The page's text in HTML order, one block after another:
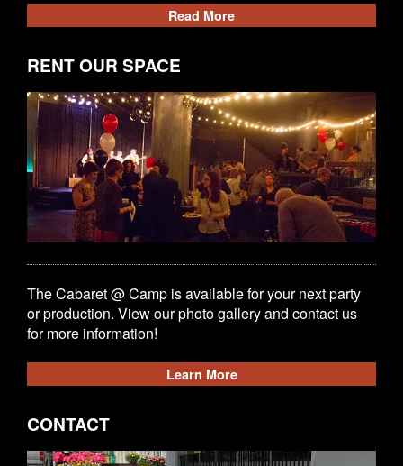
Read More
RENT OUR SPACE
The Cabaret @ Camp is available for your next party
or production. View our photo gallery and contact us
for more information!
Learn More
CONTACT